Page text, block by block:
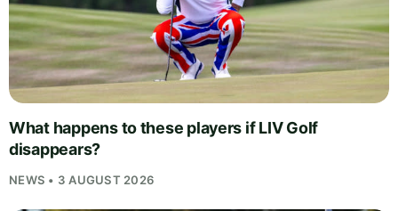
What happens to these players if LIV Golf
disappears?
NEWS • 3 AUGUST 2026